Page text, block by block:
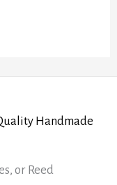
Handmade
or Reed